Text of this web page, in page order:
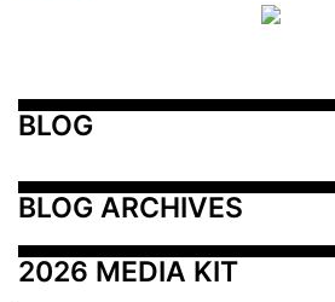
BLOG
BLOG ARCHIVES
2026 MEDIA KIT